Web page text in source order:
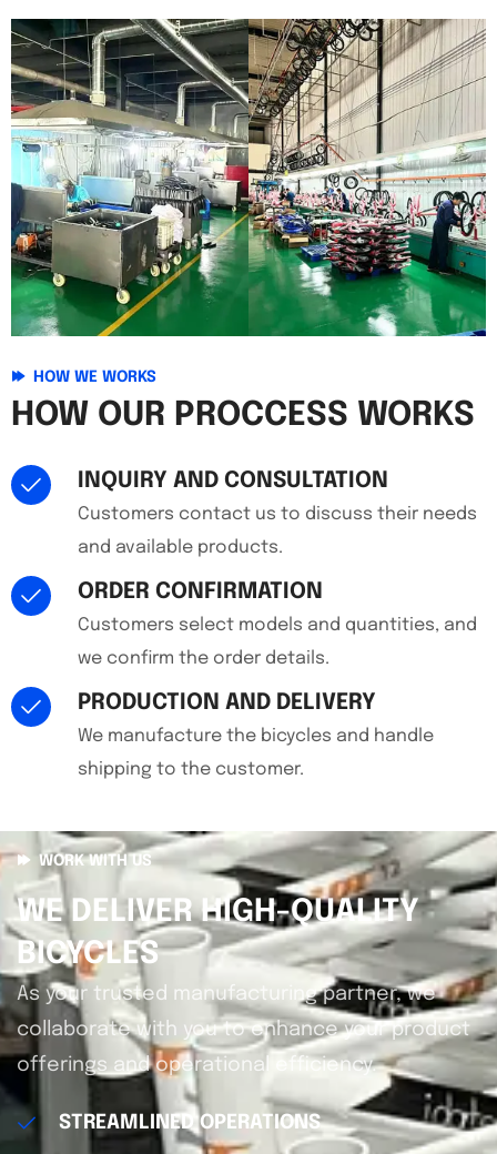
HOW WE WORKS
HOW OUR PROCCESS WORKS
INQUIRY AND CONSULTATION
Customers contact us to discuss their needs
and available products.
ORDER CONFIRMATION
Customers select models and quantities, and
we confirm the order details.
PRODUCTION AND DELIVERY
We manufacture the bicycles and handle
shipping to the customer.
WORK WITH US
WE DELIVER HIGH-QUALITY
BICYCLES
As your trusted manufacturing partner, we
collaborate with you to enhance your product
offerings and operational efficiency.
STREAMLINED OPERATIONS